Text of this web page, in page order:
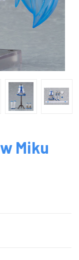
Miku